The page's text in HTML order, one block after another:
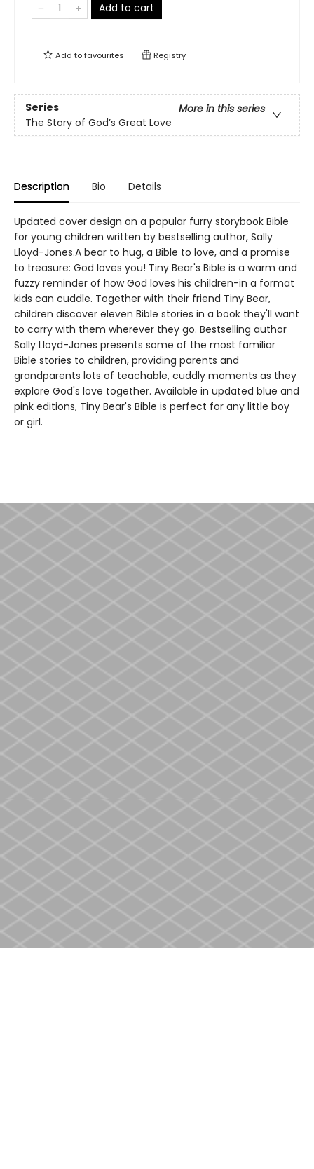
Add to cart
Add tofavourites Registry
Series
More in this series
The Story of God’s Great Love
Description Bio Details
Updated cover design on a popular furry storybook Bible
for young children written by bestselling author, Sally
Lloyd-Jones.A bear to hug, a Bible to love, and a promise
to treasure: God loves you! Tiny Bear's Bible is a warm and
fuzzy reminder of how God loves his children-in a format
kids can cuddle. Together with their friend Tiny Bear,
children discover eleven Bible stories in a book they'll want
to carry with them wherever they go. Bestselling author
Sally Lloyd-Jones presents some of the most familiar
Bible stories to children, providing parents and
grandparents lots of teachable, cuddly moments as they
explore God's love together. Available in updated blue and
pink editions, Tiny Bear's Bible is perfect for any little boy
or girl.